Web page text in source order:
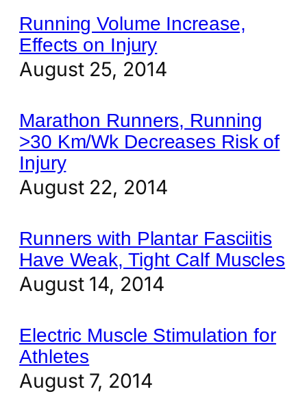
Running Volume Increase,
Effects on Injury
August 25, 2014
Marathon Runners, Running
>30 Km/Wk Decreases Risk of
Injury
August 22, 2014
Runners with Plantar Fasciitis
Have Weak, Tight Calf Muscles
August 14, 2014
Electric Muscle Stimulation for
Athletes
August 7, 2014